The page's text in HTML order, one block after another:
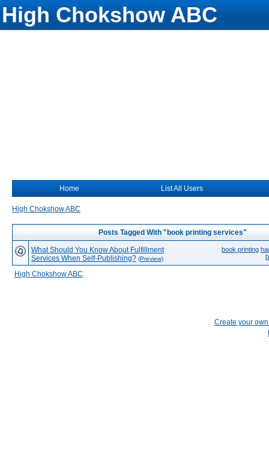
High Chokshow ABC
Home List All Users
High Chokshow ABC
Posts Tagged With "book printing services"
book printing
What Should You Know About Fulfillment
Services When Self-Publishing? (Preview)
High Chokshow ABC
Create your